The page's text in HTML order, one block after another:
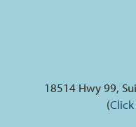
18514 Hwy 99,
(